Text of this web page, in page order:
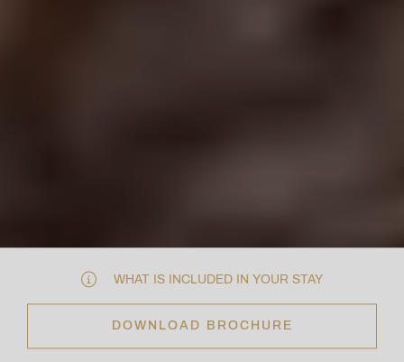
WHAT IS INCLUDED IN YOUR STAY
DOWNLOAD BROCHURE